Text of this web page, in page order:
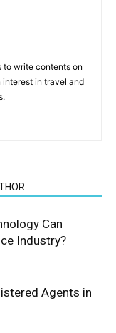
to write contents on
interest in travel and
Can
Industry?
Agents in